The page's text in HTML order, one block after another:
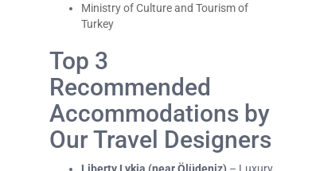
Ministry of Culture and Tourism of
Turkey
Top 3
Recommended
Accommodations by
Our Travel Designers